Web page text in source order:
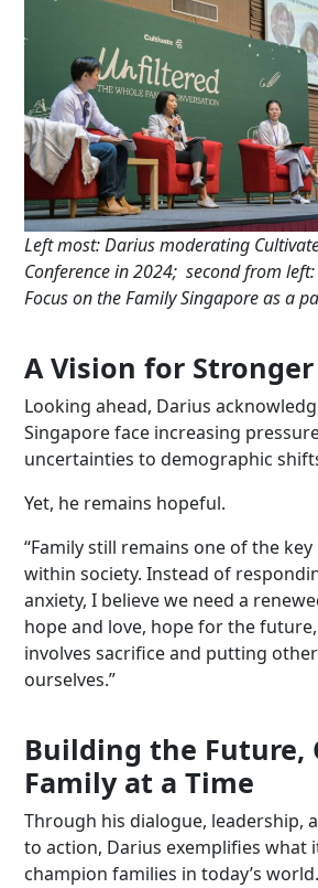
Left most: Darius moderating
Conference in 2024; second from left:
Focus on the Family Singapore as a
A Vision for
Looking ahead, Darius
Singapore face increasing
uncertainties to demographic
Yet, he remains hopeful.
“Family still remains one of the
within society. Instead of
anxiety, I believe we need a
hope and love, hope for the
involves sacrifice and putting
ourselves.”
Building the Future,
Family at a Time
Through his dialogue, leadership,
to action, Darius exemplifies what
champion families in today’s world.